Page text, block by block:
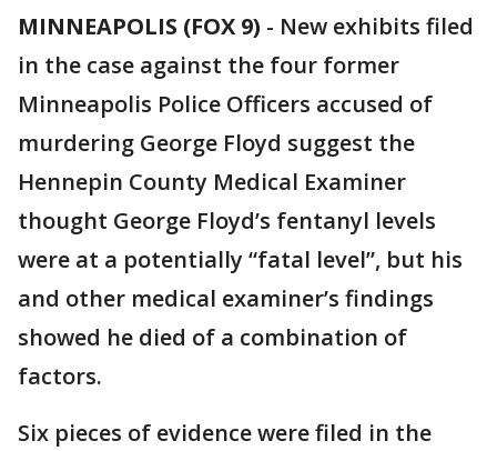
MINNEAPOLIS (FOX 9) - New exhibits filed
in the case against the four former
Minneapolis Police Officers accused of
murdering George Floyd suggest the
Hennepin County Medical Examiner
thought George Floyd’s fentanyl levels
were at a potentially “fatal level”, but his
and other medical examiner’s findings
showed he died of a combination of
factors.
Six pieces of evidence were filed in the